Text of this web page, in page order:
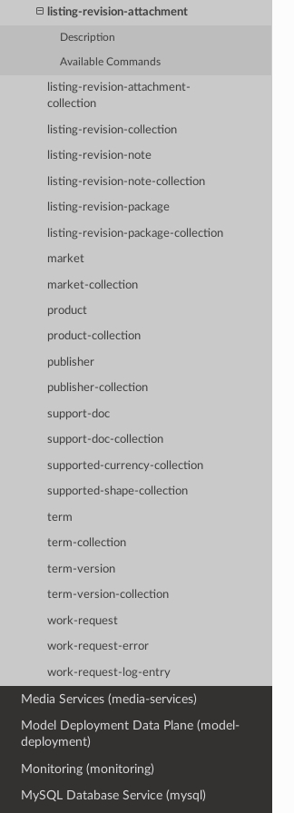
listing-revision-attachment
Description
Available Commands
listing-revision-attachment-
collection
listing-revision-collection
listing-revision-note
listing-revision-note-collection
listing-revision-package
listing-revision-package-collection
market
market-collection
product
product-collection
publisher
publisher-collection
support-doc
support-doc-collection
supported-currency-collection
supported-shape-collection
term
term-collection
term-version
term-version-collection
work-request
work-request-error
work-request-log-entry
Media Services (media-services)
Model Deployment Data Plane (model-
deployment)
Monitoring (monitoring)
MySQL Database Service (mysql)